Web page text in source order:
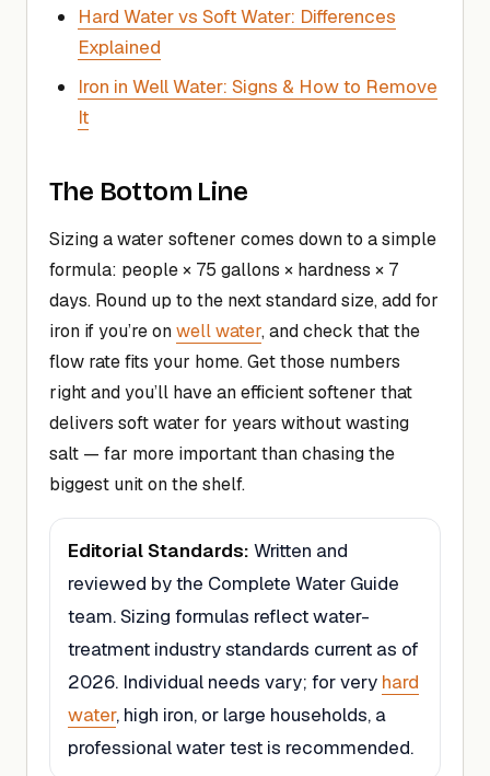
Hard Water vs Soft Water: Differences
Explained
Iron in Well Water: Signs & How to Remove
It
The Bottom Line
Sizing a water softener comes down to a simple
formula: people × 75 gallons × hardness × 7
days. Round up to the next standard size, add for
iron if you’re onwell water, and check that the
flow rate fits your home. Get those numbers
right and you’ll have an efficient softener that
delivers soft water for years without wasting
salt — far more important than chasing the
biggest unit on the shelf.
Editorial Standards: Written and
reviewed by the Complete Water Guide
team. Sizing formulas reflect water-
treatment industry standards current as of
2026. Individual needs vary; for very hard
water, high iron, or large households, a
professional water test is recommended.